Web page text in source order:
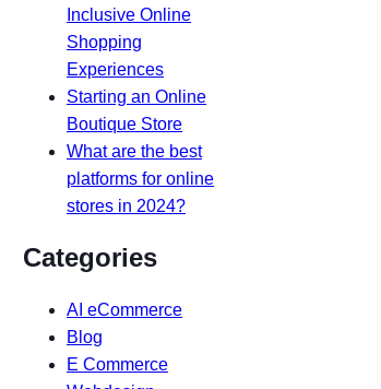
Inclusive Online
Shopping
Experiences
Starting an Online
Boutique Store
What are the best
platforms for online
stores in 2024?
Categories
AI eCommerce
Blog
E Commerce